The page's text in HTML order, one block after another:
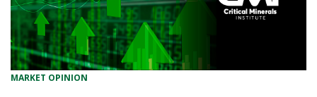
MARKET OPINION